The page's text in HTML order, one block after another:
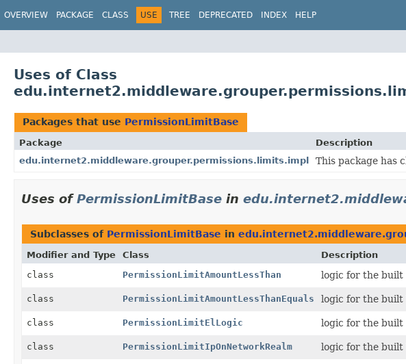
OVERVIEW PACKAGE CLASS USE TREE DEPRECATED INDEX HELP
Uses of Class
Packages that use PermissionLimitBase
Package
Description
edu.internet2.middleware.grouper.permissions.limits.impl
This package has
Uses ofPermissionLimitBase in
Subclasses of PermissionLimitBase in
Modifier and Type Class
Description
class
PermissionLimitAmountLessThan logic for the built
class PermissionLimitAmountLessThanEquals logic for the built
class PermissionLimitElLogic logic for the built
class PermissionLimitIpOnNetworkRealm logic for the built